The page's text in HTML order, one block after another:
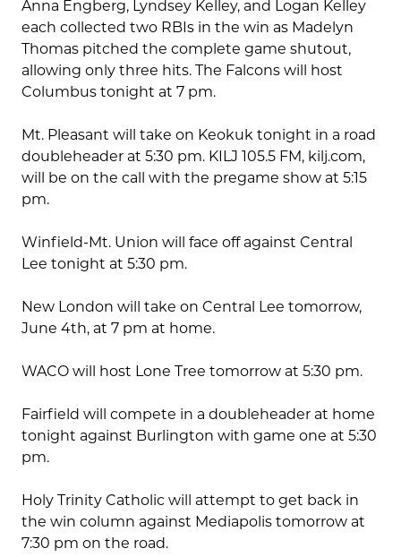
Anna Engberg, Lyndsey Kelley, and Logan Kelley
each collected two RBIs in the win as Madelyn
Thomas pitched the complete game shutout,
allowing only three hits. The Falcons will host
Columbus tonight at 7 pm.
Mt. Pleasant will take on Keokuk tonight in a road
doubleheader at 5:30 pm. KILJ 105.5 FM, kilj.com,
will be on the call with the pregame show at 5:15
pm.
Winfield-Mt. Union will face off against Central
Lee tonight at 5:30 pm.
New London will take on Central Lee tomorrow,
June 4th, at 7 pm at home.
WACO will host Lone Tree tomorrow at 5:30 pm.
Fairfield will compete in a doubleheader at home
tonight against Burlington with game one at 5:30
pm.
Holy Trinity Catholic will attempt to get back in
the win column against Mediapolis tomorrow at
7:30 pm on the road.